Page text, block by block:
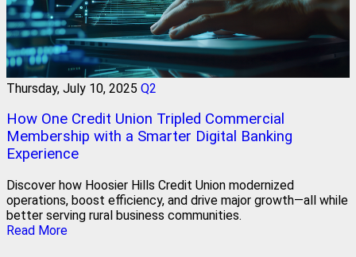
Thursday, July 10, 2025 Q2
How One Credit Union Tripled Commercial
Membership with a Smarter Digital Banking
Experience
Discover how Hoosier Hills Credit Union modernized
operations, boost efficiency, and drive major growth—all while
better serving rural business communities.
Read More